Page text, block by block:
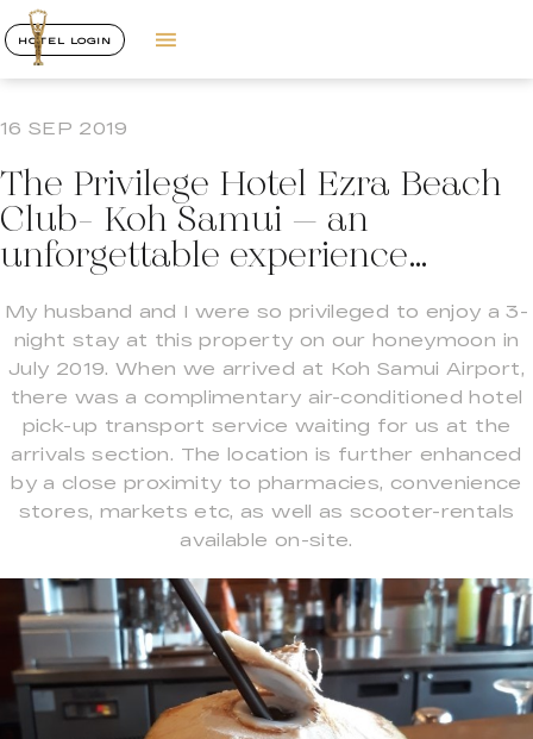
HOTEL LOGIN
16 SEP 2019
The Privilege Hotel Ezra Beach
Club- Koh Samui – an
unforgettable experience…
My husband and I were so privileged to enjoy a 3-
night stay at this property on our honeymoon in
July 2019. When we arrived at Koh Samui Airport,
there was a complimentary air-conditioned hotel
pick-up transport service waiting for us at the
arrivals section. The location is further enhanced
by a close proximity to pharmacies, convenience
stores, markets etc, as well as scooter-rentals
available on-site.